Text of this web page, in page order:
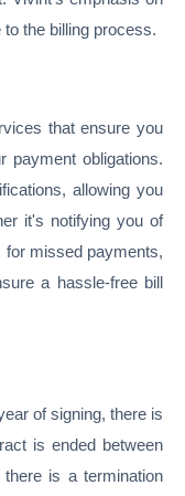
the billing process.
that ensure you
payment obligations.
allowing you
it's notifying you of
for missed payments,
a hassle-free bill
of signing, there is
is ended between
is a termination